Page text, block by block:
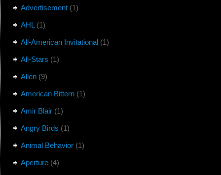
Advertisement(1)
AHL(1)
All-American Invitational(1)
All-Stars (1)
Allen(9)
American Bittern(1)
Amir Blair(1)
Angry Birds (1)
Animal Behavior(1)
Aperture(4)